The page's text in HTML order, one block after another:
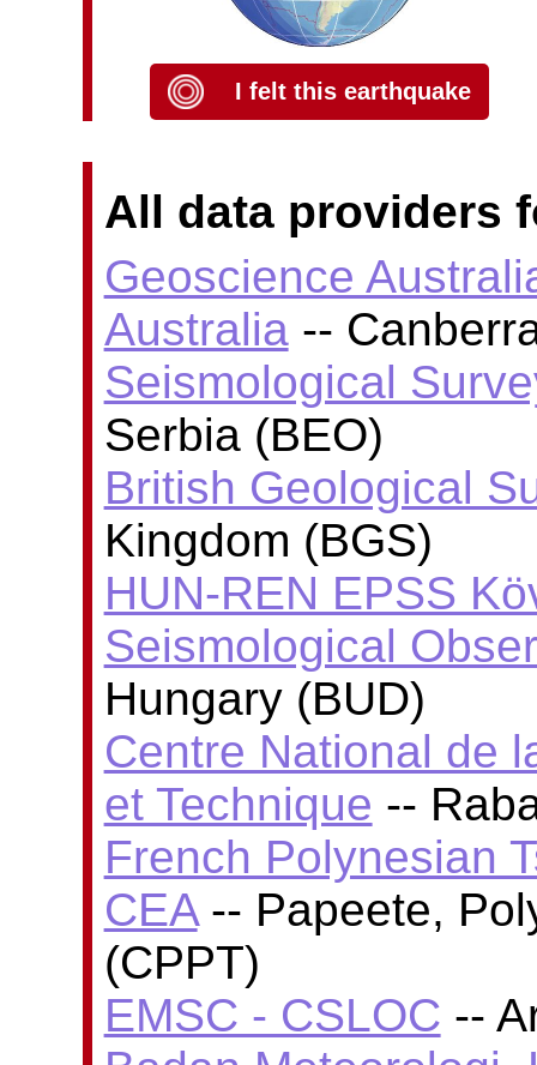
I felt this earthquake
All data providers
Geoscience
Australia--
Seismological
Serbia (BEO)
British Geological
Kingdom (BGS)
HUN-REN EPSS
Seismological
Hungary (BUD)
Centre National de
et Technique --
French Polynesian
CEA-- Papeete,
(CPPT)
EMSC - CSLOC --